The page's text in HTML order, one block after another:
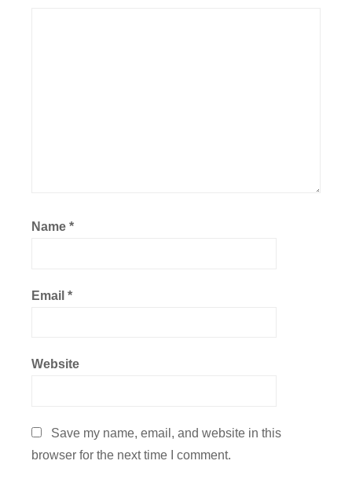
Name *
Email *
Website
Save my name, email, and website in this
browser for the next time I comment.